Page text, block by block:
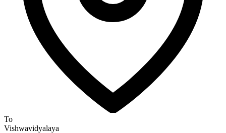
To
Vishwavidyalaya